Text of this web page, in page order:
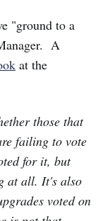
"ground to a
A
at the
those that
failing to vote
for it, but
at all. It's also
voted on